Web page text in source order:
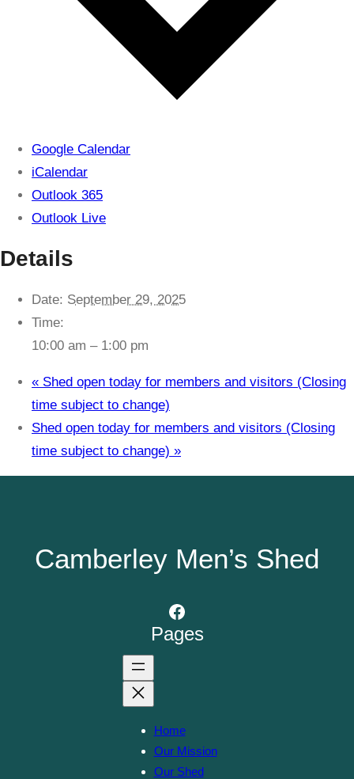
Google Calendar
iCalendar
Outlook 365
Outlook Live
Details
Date: September 29, 2025
Time:
10:00 am – 1:00 pm
« Shed open today for members and visitors (Closing
time subject to change)
Shed open today for members and visitors (Closing
time subject to change) »
Camberley Men’s Shed
Facebook
Pages
Home
Our Mission
Our Shed